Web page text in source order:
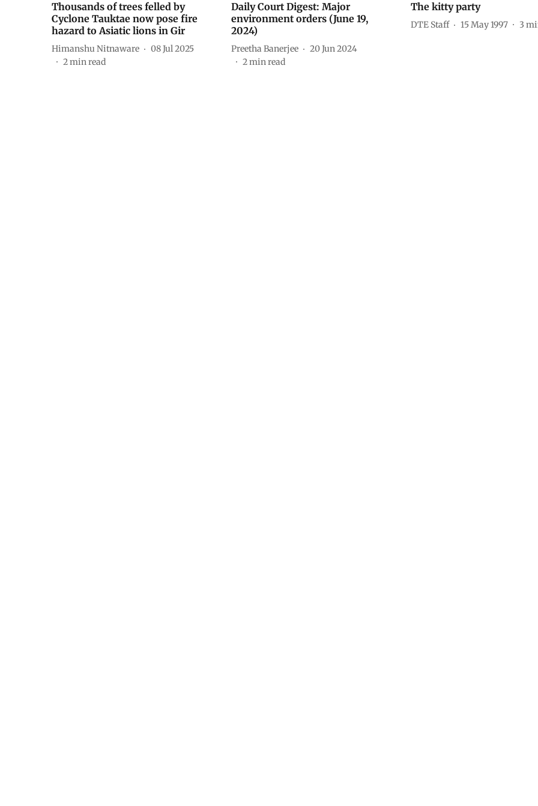
Thousands of trees felled by
Cyclone Tauktae now pose fire
hazard to Asiatic lions in Gir
Himanshu Nitnaware
08 Jul 2025
2min read
Daily Court Digest: Major
environment orders (June 19,
2024)
Preetha Banerjee
20 Jun 2024
2min read
The kitty party
DTE Staff 15 May 1997 3